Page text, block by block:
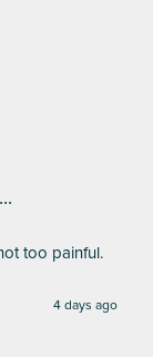
too painful.
4 days ago